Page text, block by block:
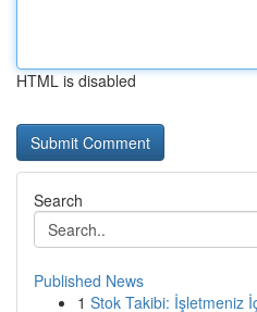
HTML is disabled
Search
Published News
1 Stok Takibi: İşletmeniz